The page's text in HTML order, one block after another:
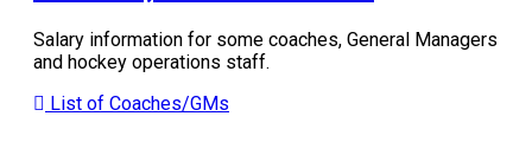
Salary information for some coaches, General Managers
and hockey operations staff.
List of Coaches/GMs